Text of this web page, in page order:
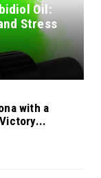
Oil:
Stress
with a